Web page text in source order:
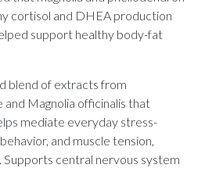
cortisol and DHEA production
support healthy body-fat
blend of extracts from
Magnolia officinalis that
mediate everyday stress-
and muscle tension,
Supports central nervous system